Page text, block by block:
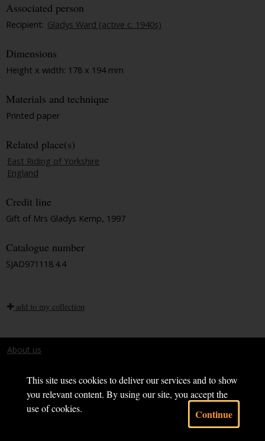
This site uses cookies to deliver our services and to show
you relevant content. By using our site, you accept the
use of cookies.
Continue
Associated person
Recipient: Gladys Ward (active c. 1940s)
Dimensions
Height x width: 178 x 194 mm
Materials and technique
Printed paper
Related place(s)
East Riding of Yorkshire
England
Credit line
Gift of Mrs Gladys Kemp, 1997
Catalogue number
SJAD971118.4.4
add to my collection
About us